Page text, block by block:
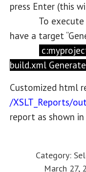
press Enter (this
To execute
have a target
build.xml
Customized html
/XSLT_Reports/
report as shown
Category:
March 27,